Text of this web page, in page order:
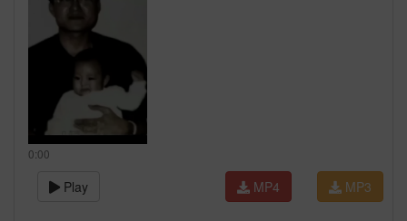
0:00
Play MP3
MP4